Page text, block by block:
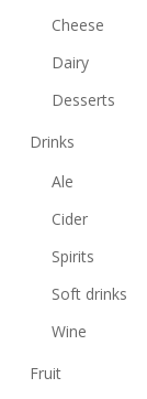
Cheese
Dairy
Desserts
Drinks
Ale
Cider
Spirits
Soft drinks
Wine
Fruit